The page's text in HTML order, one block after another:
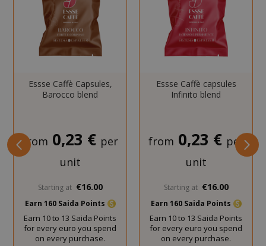
Essse Caffè Capsules,
Barocco blend
from 0,23 € per
unit
Starting at €16.00
Earn 160 Saida Points
Earn 10 to 13 Saida Points
for every euro you spend
on every purchase.
Essse Caffè capsules
Infinito blend
from 0,23 € per
unit
Starting at €16.00
Earn 160 Saida Points
Earn 10 to 13 Saida Points
for every euro you spend
on every purchase.
SADEVSESSID
Privacy Policy